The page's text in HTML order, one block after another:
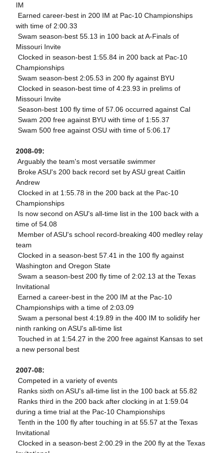
IM
 Earned career-best in 200 IM at Pac-10 Championships
with time of 2:00.33
 Swam season-best 55.13 in 100 back at A-Finals of
Missouri Invite
 Clocked in season-best 1:55.84 in 200 back at Pac-10
Championships
 Swam season-best 2:05.53 in 200 fly against BYU
 Clocked in season-best time of 4:23.93 in prelims of
Missouri Invite
 Season-best 100 fly time of 57.06 occurred against Cal
 Swam 200 free against BYU with time of 1:55.37
 Swam 500 free against OSU with time of 5:06.17
2008-09:
 Arguably the team's most versatile swimmer
 Broke ASU's 200 back record set by ASU great Caitlin
Andrew
 Clocked in at 1:55.78 in the 200 back at the Pac-10
Championships
 Is now second on ASU's all-time list in the 100 back with a
time of 54.08
 Member of ASU's school record-breaking 400 medley relay
team
 Clocked in a season-best 57.41 in the 100 fly against
Washington and Oregon State
 Swam a season-best 200 fly time of 2:02.13 at the Texas
Invitational
 Earned a career-best in the 200 IM at the Pac-10
Championships with a time of 2:03.09
 Swam a personal best 4:19.89 in the 400 IM to solidify her
ninth ranking on ASU's all-time list
 Touched in at 1:54.27 in the 200 free against Kansas to set
a new personal best
2007-08:
 Competed in a variety of events
 Ranks sixth on ASU's all-time list in the 100 back at 55.82
 Ranks third in the 200 back after clocking in at 1:59.04
during a time trial at the Pac-10 Championships
 Tenth in the 100 fly after touching in at 55.57 at the Texas
Invitational
 Clocked in a season-best 2:00.29 in the 200 fly at the Texas